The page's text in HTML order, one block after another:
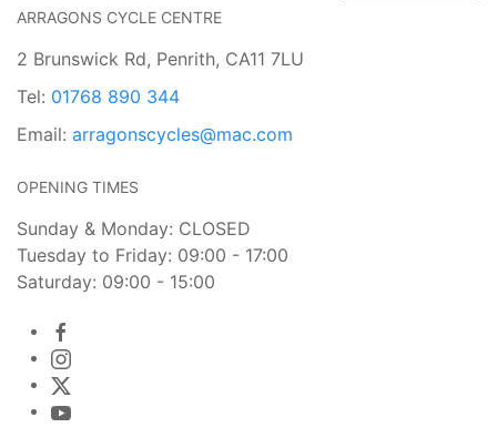
ARRAGONS CYCLE CENTRE
2 Brunswick Rd, Penrith, CA11 7LU
Tel: 01768 890 344
Email: arragonscycles@mac.com
OPENING TIMES
Sunday & Monday: CLOSED
Tuesday to Friday: 09:00 - 17:00
Saturday: 09:00 - 15:00